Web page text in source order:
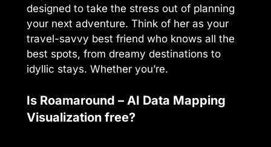
designed to take the stress out of planning
your next adventure. Think of her as your
travel-savvy best friend who knows all the
best spots, from dreamy destinations to
idyllic stays. Whether you’re.
Is Roamaround – AI Data Mapping
Visualization free?